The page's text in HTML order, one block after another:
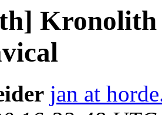
Kronolith
jan at